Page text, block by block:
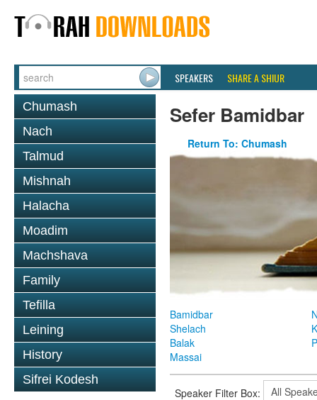
SPEAKERS SHARE A SHIUR
Chumash
Nach
Talmud
Mishnah
Halacha
Moadim
Machshava
Family
Tefilla
Leining
History
Sifrei Kodesh
Sefer Bamidbar
Return To: Chumash
Bamidbar
Shelach
Balak
Massai
Speaker Filter Box: